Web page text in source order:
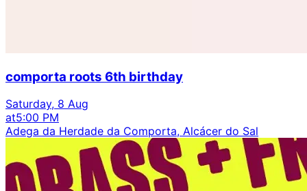
comporta roots 6th birthday
Saturday, 8 Aug
at5:00 PM
Adega da Herdade da Comporta, Alcácer do Sal